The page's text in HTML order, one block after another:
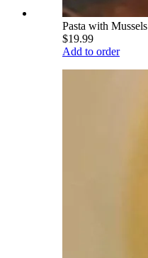
Pasta with Mussels
$19.99
Add to order